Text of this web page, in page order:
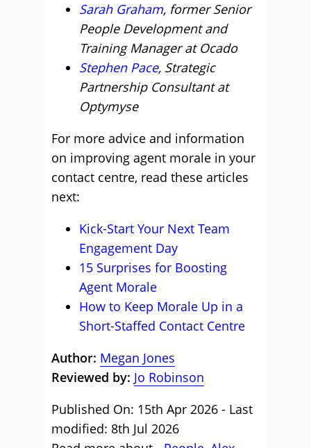
Sarah Graham, former Senior
People Development and
Training Manager at Ocado
Stephen Pace, Strategic
Partnership Consultant at
Optymyse
For more advice and information
on improving agent morale in your
contact centre, read these articles
next:
Kick-Start Your Next Team
Engagement Day
15 Surprises for Boosting
Agent Morale
How to Keep Morale Up in a
Short-Staffed Contact Centre
Author: Megan Jones
Reviewed by: Jo Robinson
Published On: 15th Apr 2026 - Last
modified: 8th Jul 2026